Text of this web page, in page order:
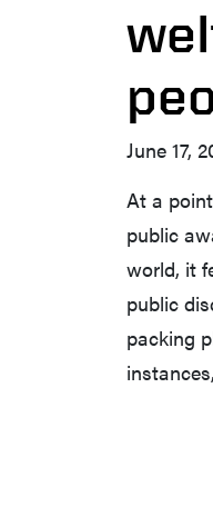
June 17,
At a
public
world, it
public
packing